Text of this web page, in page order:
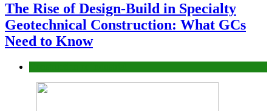
The Rise of Design-Build in Specialty
Geotechnical Construction: What GCs
Need to Know